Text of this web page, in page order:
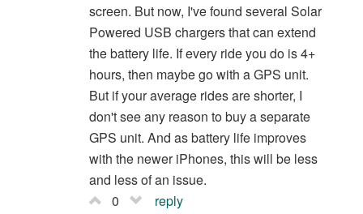
screen. But now, I've found several Solar
Powered USB chargers that can extend
the battery life. If every ride you do is 4+
hours, then maybe go with a GPS unit.
But if your average rides are shorter, I
don't see any reason to buy a separate
GPS unit. And as battery life improves
with the newer iPhones, this will be less
and less of an issue.
0
reply